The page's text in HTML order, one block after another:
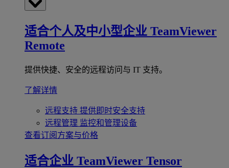
适合个人及中小型企业 TeamViewer
Remote
提供快捷、安全的远程访问与 IT 支持。
了解详情
远程支持 提供即时安全支持
远程管理 监控和管理设备
查看订阅方案与价格
适合企业 TeamViewer Tensor